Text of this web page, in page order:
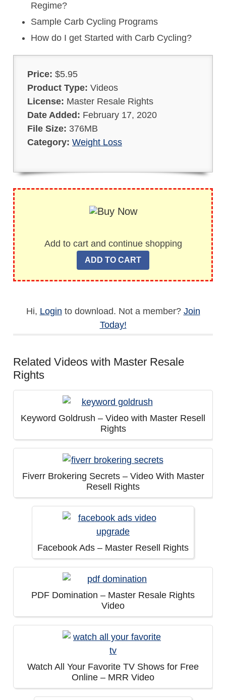
Regime?
Sample Carb Cycling Programs
How do I get Started with Carb Cycling?
Price: $5.95
Product Type: Videos
License: Master Resale Rights
Date Added: February 17, 2020
File Size: 376MB
Category: Weight Loss
Add to cart and continue shopping
Hi, Login to download. Not a member? Join
Today!
Related Videos with Master Resale
Rights
Keyword Goldrush – Video with Master Resell
Rights
Fiverr Brokering Secrets – Video With Master
Resell Rights
Facebook Ads – Master Resell Rights
PDF Domination – Master Resale Rights
Video
Watch All Your Favorite TV Shows for Free
Online – MRR Video